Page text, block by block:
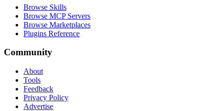
Browse Skills
Browse MCP Servers
Browse Marketplaces
Plugins Reference
Community
About
Tools
Feedback
Privacy Policy
Advertise